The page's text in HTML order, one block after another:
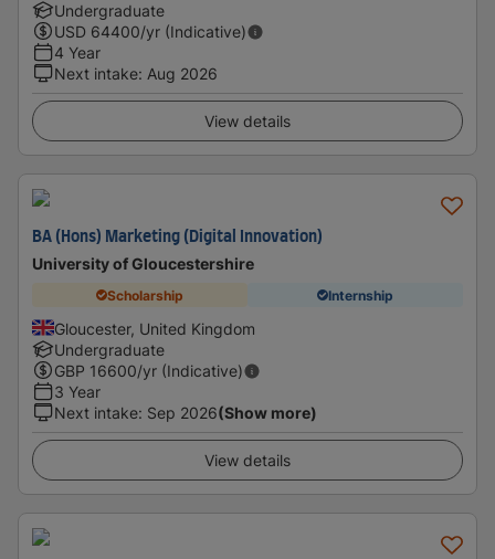
Undergraduate
USD 64400/yr (Indicative)
4 Year
Next intake: Aug 2026
View details
BA (Hons) Marketing (Digital Innovation)
University of Gloucestershire
Scholarship Internship
Gloucester, United Kingdom
Undergraduate
GBP 16600/yr (Indicative)
3 Year
Next intake: Sep 2026(Show more)
View details